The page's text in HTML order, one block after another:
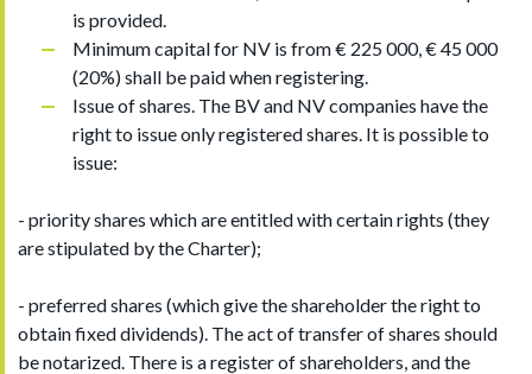
is provided.
Minimum capital for NV is from € 225 000, € 45 000
(20%) shall be paid when registering.
Issue of shares. The BV and NV companies have the
right to issue only registered shares. It is possible to
issue:
- priority shares which are entitled with certain rights (they
are stipulated by the Charter);
- preferred shares (which give the shareholder the right to
obtain fixed dividends). The act of transfer of shares should
be notarized. There is a register of shareholders, and the